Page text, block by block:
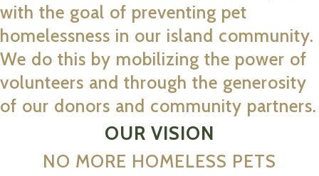
with the goal of preventing pet
homelessness in our island community.
We do this by mobilizing the power of
volunteers and through the generosity
of our donors and community partners.
OUR VISION
NO MORE HOMELESS PETS